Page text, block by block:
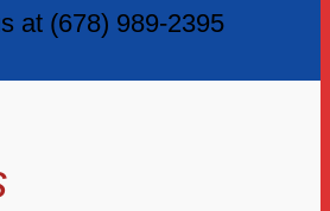
at (678) 989-2395